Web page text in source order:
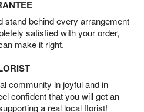
stand behind every arrangement
satisfied with your order,
make it right.
community in joyful and in
confident that you will get an
a real local florist!